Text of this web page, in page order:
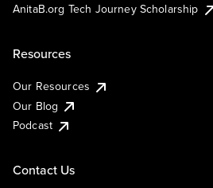
AnitaB.org Tech Journey Scholarship
Resources
Our Resources
Our Blog
Podcast
Contact Us